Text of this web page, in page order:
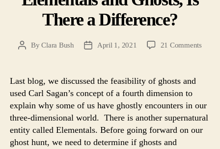
There a Difference?
PostByClara Bush
PostApril 1, 2021 21 Commentson
and
Last blog, we discussed the feasibility of ghosts and
used Carl Sagan’s concept of a fourth dimension to
explain why some of us have ghostly encounters in our
three-dimensional world. There is another supernatural
entity called Elementals. Before going forward on our
ghost hunt, we need to determine if ghosts and